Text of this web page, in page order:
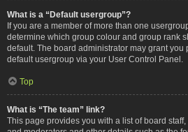
What is a “Default usergroup”?
If you are a member of more than one
determine which group colour and group rank
default. The board administrator may grant
default usergroup via your User Control Panel.
Top
What is “The team” link?
This page provides you with a list of board